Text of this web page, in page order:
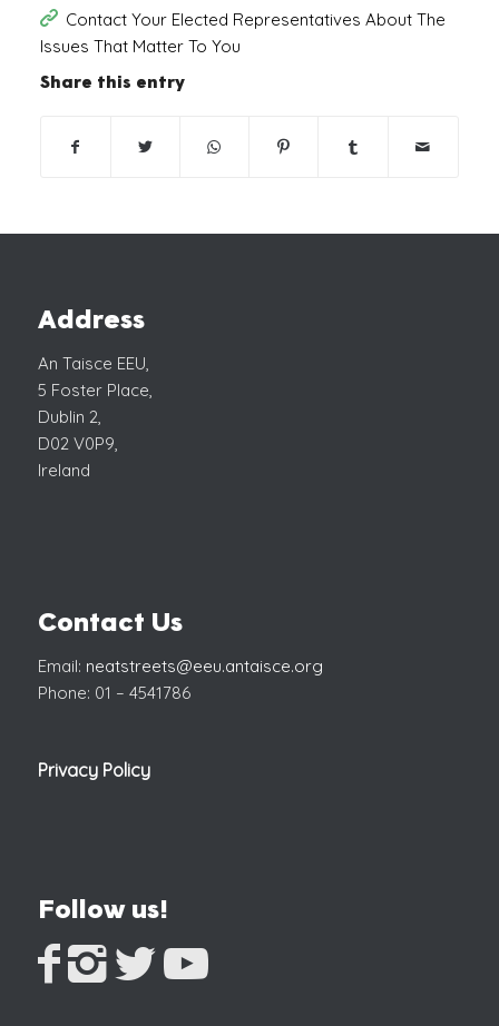
Contact Your Elected Representatives About The
Issues That Matter To You
Share this entry
Address
An Taisce EEU,
5 Foster Place,
Dublin 2,
D02 V0P9,
Ireland
Contact Us
Email: neatstreets@eeu.antaisce.org
Phone: 01 – 4541786
Privacy Policy
Follow us!